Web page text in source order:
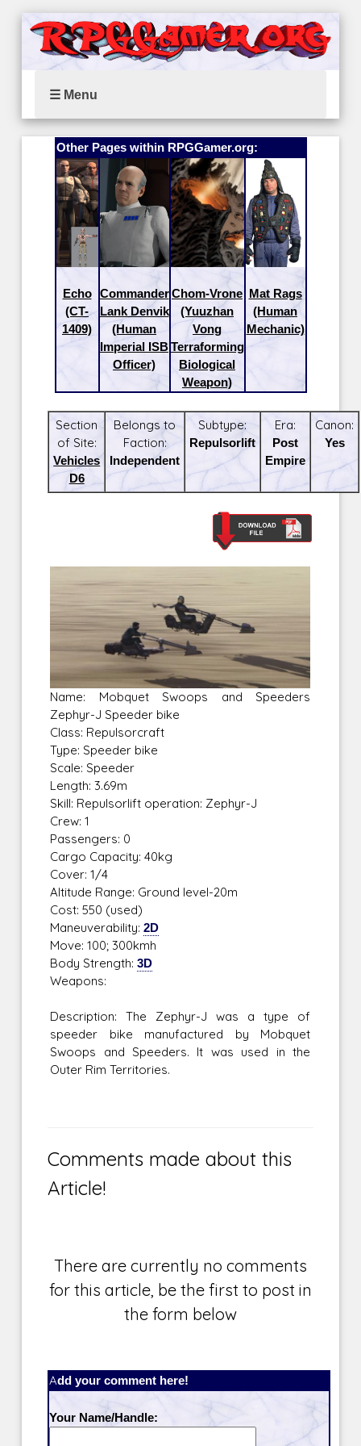
☰ Menu
Other Pages within RPGGamer.org:
Echo
(CT-
1409)
Commander
Lank Denvik
(Human
Imperial ISB
Officer)
Chom-Vrone
(Yuuzhan
Vong
Terraforming
Biological
Weapon)
Mat Rags
(Human
Mechanic)
Section
of Site:
Vehicles
D6
Belongs to
Faction:
Independent
Subtype:
Repulsorlift
Era:
Post
Empire
Canon:
Yes
Name: Mobquet Swoops and Speeders
Zephyr-J Speeder bike
Class: Repulsorcraft
Type: Speeder bike
Scale: Speeder
Length: 3.69m
Skill: Repulsorlift operation: Zephyr-J
Crew: 1
Passengers: 0
Cargo Capacity: 40kg
Cover: 1/4
Altitude Range: Ground level-20m
Cost: 550 (used)
Maneuverability:2D
Move: 100; 300kmh
Body Strength:3D
Weapons:
Description: The Zephyr-J was a type of
speeder bike manufactured by Mobquet
Swoops and Speeders. It was used in the
Outer Rim Territories.
Comments made about this
Article!
There are currently no comments
for this article, be the first to post in
the form below
Add your comment here!
Your Name/Handle: